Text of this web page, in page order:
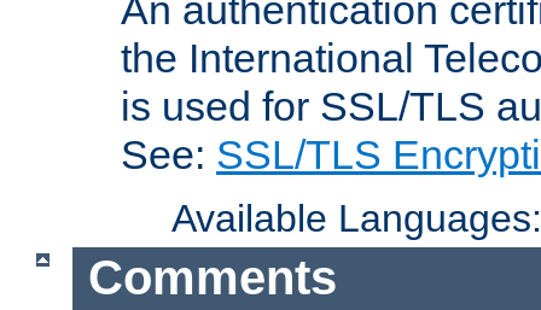
An authentication
the International
is used for SSL/TLS
See: SSL/TLS
Available
Comments